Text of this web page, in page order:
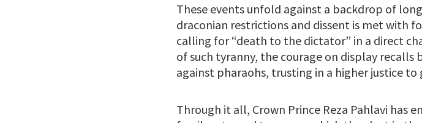
These events unfold against a backdrop of
draconian restrictions and dissent is met with
calling for “death to the dictator” in a direct
of such tyranny, the courage on display
against pharaohs, trusting in a higher justice
Through it all, Crown Prince Reza Pahlavi has